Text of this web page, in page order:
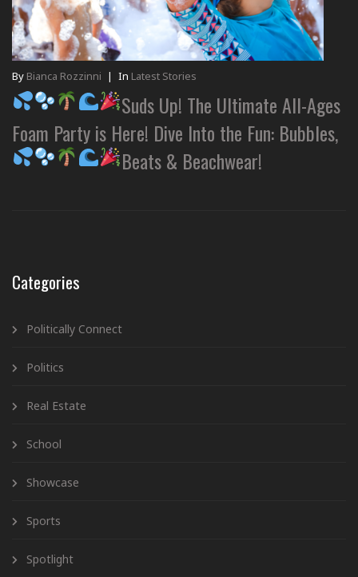
By Bianca Rozzinni | In Latest Stories
Suds Up! The Ultimate All-Ages
Foam Party is Here! Dive Into the Fun: Bubbles,
Beats & Beachwear!
Categories
Politically Connect
Politics
Real Estate
School
Showcase
Sports
Spotlight